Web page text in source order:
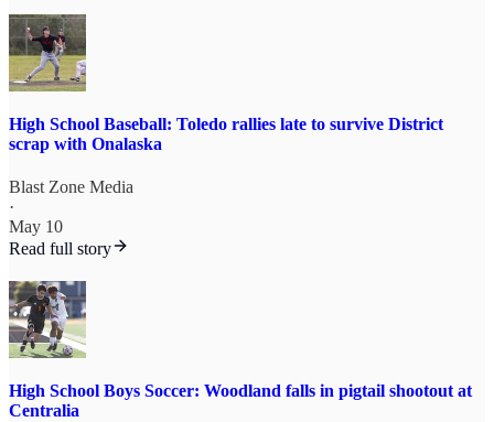
High School Baseball: Toledo rallies late to survive District
scrap with Onalaska
Blast Zone Media
·
May 10
Read full story
High School Boys Soccer: Woodland falls in pigtail shootout at
Centralia